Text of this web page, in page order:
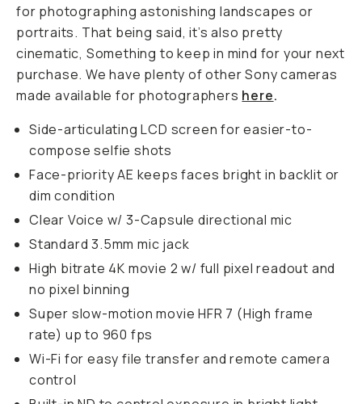
for photographing astonishing landscapes or
portraits. That being said, it’s also pretty
cinematic, Something to keep in mind for your next
purchase. We have plenty of other Sony cameras
made available for photographers here.
Side-articulating LCD screen for easier-to-
compose selfie shots
Face-priority AE keeps faces bright in backlit or
dim condition
Clear Voice w/ 3-Capsule directional mic
Standard 3.5mm mic jack
High bitrate 4K movie 2 w/ full pixel readout and
no pixel binning
Super slow-motion movie HFR 7 (High frame
rate) up to 960 fps
Wi-Fi for easy file transfer and remote camera
control